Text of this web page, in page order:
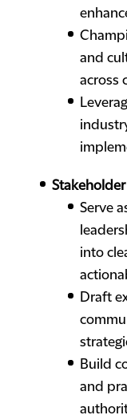
and
across
Serve
into
Draft
Build
and